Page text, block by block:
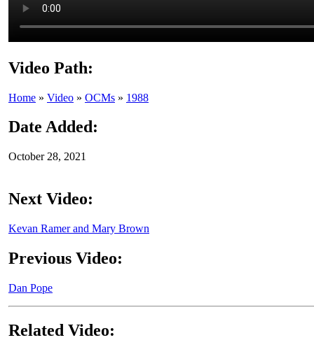
Video Path:
Home » Video » OCMs » 1988
Date Added:
October 28, 2021
Next Video:
Kevan Ramer and Mary Brown
Previous Video:
Dan Pope
Related Video: